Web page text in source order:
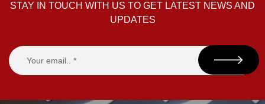
STAY IN TOUCH WITH US TO GET LATEST NEWS AND
UPDATES